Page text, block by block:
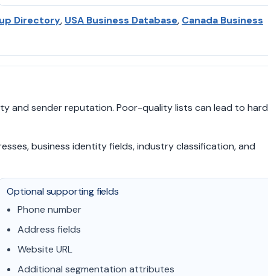
Directory, USA Business Database, Canada Business
and sender reputation. Poor-quality lists can lead to hard
business identity fields, industry classification, and
Optional supporting fields
Phone number
Address fields
Website URL
Additional segmentation attributes